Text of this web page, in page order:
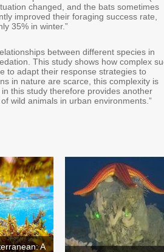
changed, and the bats sometimes
improved their foraging success rate,
35% in winter.”
between different species in
This study shows how complex
to adapt their response strategies to
in nature are scarce, this complexity is
this study therefore provides another
wild animals in urban environments.”
A